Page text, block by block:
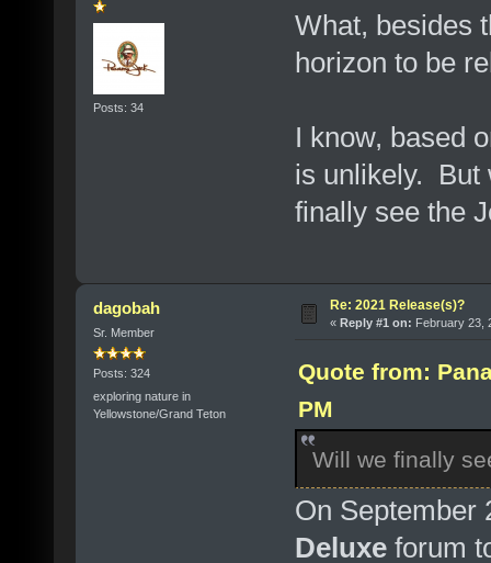
Posts: 34
What, besides
horizon to be
I know, based
is unlikely. But
finally see the
dagobah
Sr. Member
Posts: 324
exploring nature in
Yellowstone/Grand Teton
Re: 2021 Release(s)?
« Reply #1 on: February 23,
Quote from:
PM
Will we finally
On September
Deluxeforum